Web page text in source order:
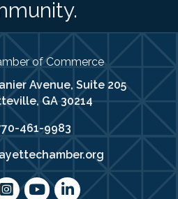
of Commerce
Avenue, Suite 205
GA 30214
number
461-9983
youtubeLinkedIn